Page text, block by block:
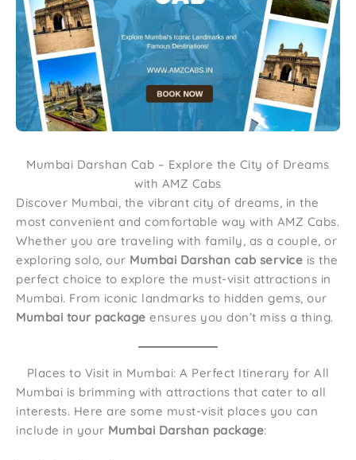
Mumbai Darshan Cab – Explore the City of Dreams
with AMZ Cabs
Discover Mumbai, the vibrant city of dreams, in the
most convenient and comfortable way with AMZ Cabs.
Whether you are traveling with family, as a couple, or
exploring solo, our Mumbai Darshan cab service is the
perfect choice to explore the must-visit attractions in
Mumbai. From iconic landmarks to hidden gems, our
Mumbai tour package ensures you don’t miss a thing.
Places to Visit in Mumbai: A Perfect Itinerary for All
Mumbai is brimming with attractions that cater to all
interests. Here are some must-visit places you can
include in your Mumbai Darshan package: